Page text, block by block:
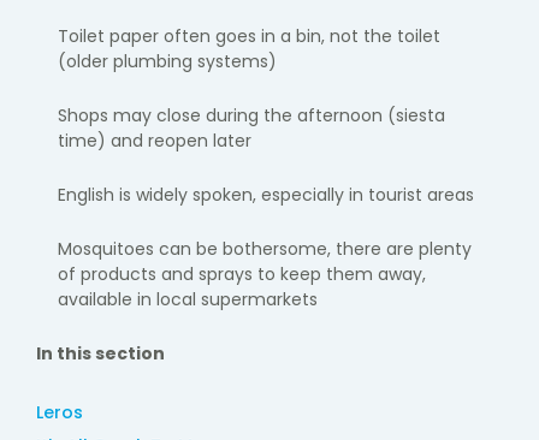
Toilet paper often goes in a bin, not the toilet
(older plumbing systems)
Shops may close during the afternoon (siesta
time) and reopen later
English is widely spoken, especially in tourist areas
Mosquitoes can be bothersome, there are plenty
of products and sprays to keep them away,
available in local supermarkets
In this section
Leros